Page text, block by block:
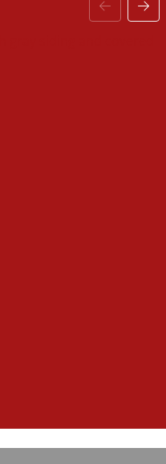
extra features
lighting. A charming